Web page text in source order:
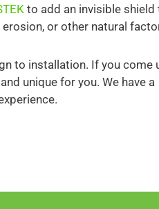
to add an invisible shield
or other natural
to installation. If you come
unique for you. We have a